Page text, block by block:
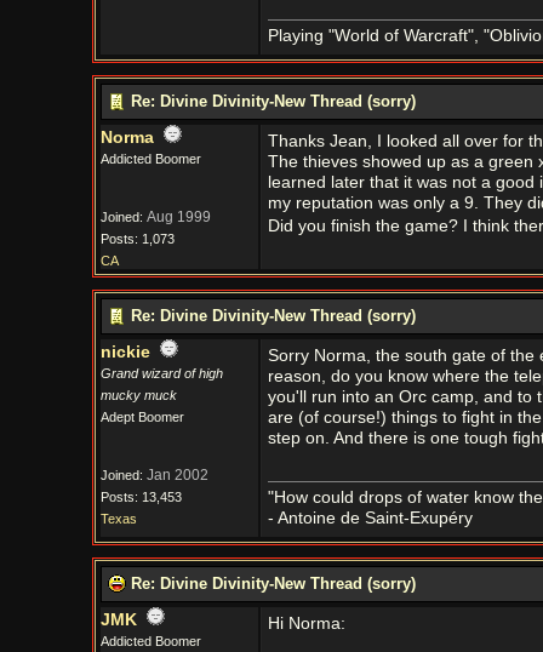
Playing "World of Warcraft",
Re: Divine Divinity-New Thread (sorry)
Norma
Addicted Boomer
Joined: Aug 1999
Posts: 1,073
CA
Thanks Jean, I looked all over for
The thieves showed up as a green
learned later that it was not a
my reputation was only a 9. They
Did you finish the game? I think
Re: Divine Divinity-New Thread (sorry)
nickie
Grand wizard of high
mucky muck
Adept Boomer
Joined: Jan 2002
Posts: 13,453
Texas
Sorry Norma, the south gate of the
reason, do you know where the
you'll run into an Orc camp, and to
are (of course!) things to fight in
step on. And there is one tough
"How could drops of water know
- Antoine de Saint-Exupéry
Re: Divine Divinity-New Thread (sorry)
JMK
Addicted Boomer
Hi Norma: